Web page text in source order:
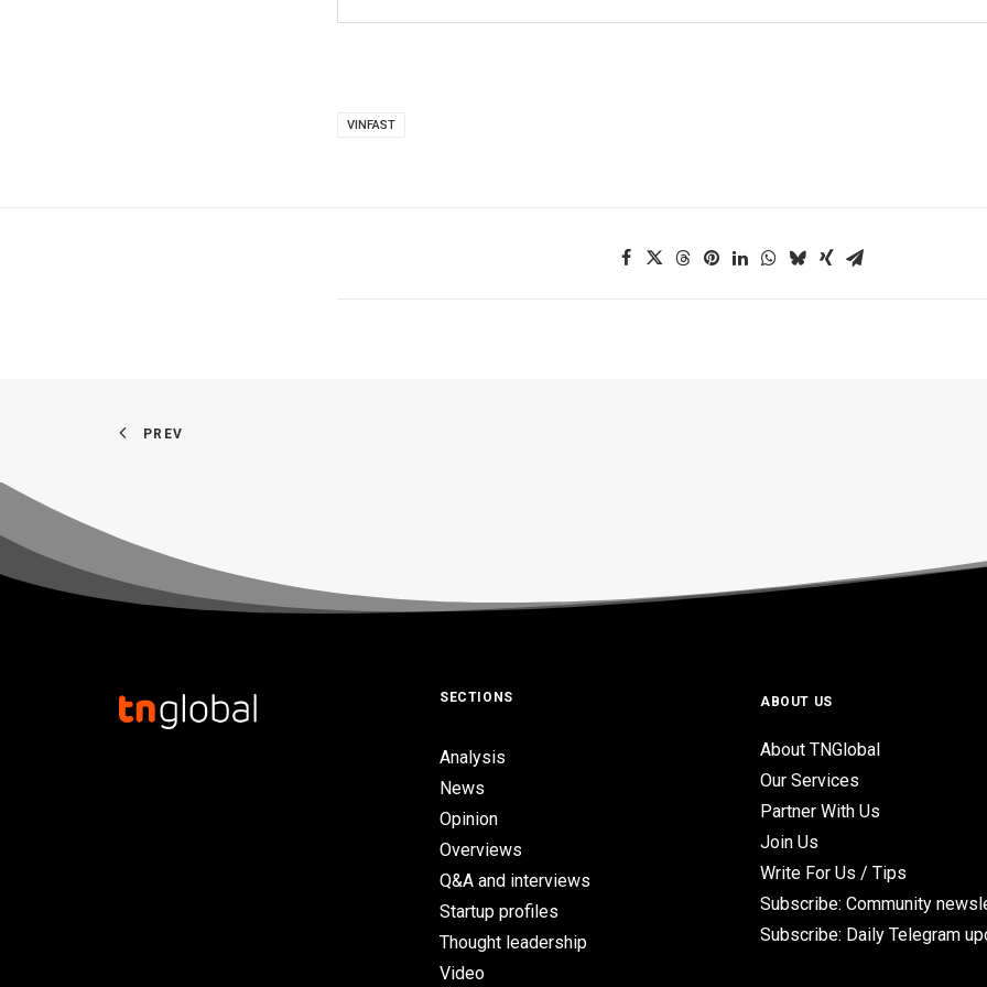
VINFAST
PREV
SECTIONS
Analysis
News
Opinion
Overviews
Q&A and interviews
Startup profiles
Thought leadership
Video
ABOUT US
About TNGlobal
Our Services
Partner With Us
Join Us
Write For Us / Tips
Subscribe: Community
Subscribe: Daily Telegram